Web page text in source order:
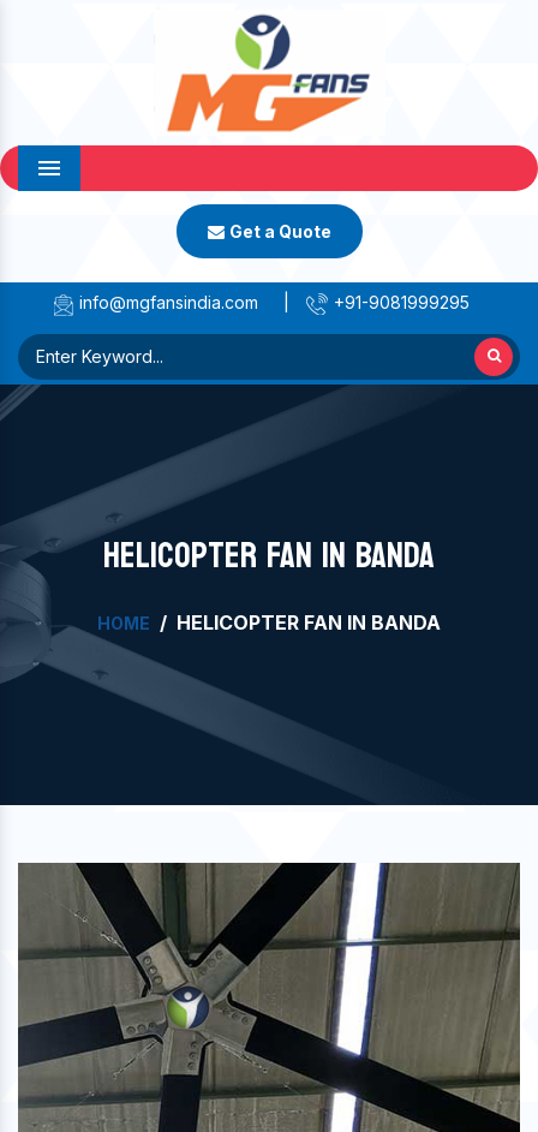
Menu
Get a Quote
info@mgfansindia.com +91-9081999295
HELICOPTER FAN IN BANDA
HOME HELICOPTER FAN IN BANDA